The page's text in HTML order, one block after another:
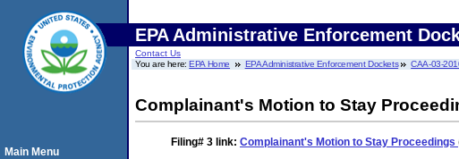
EPA Administrative Enforcement
Contact Us
You are here:EPA Home EPA Administrative Enforcement Dockets CAA-03-
Complainant's Motion to Stay
Filing# 3 link: Complainant's Motion to Stay Proceedings
Main Menu